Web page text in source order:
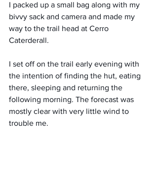
I packed up a small bag along with my
bivvy sack and camera and made my
way to the trail head at Cerro
Caterderall.
I set off on the trail early evening with
the intention of finding the hut, eating
there, sleeping and returning the
following morning. The forecast was
mostly clear with very little wind to
trouble me.